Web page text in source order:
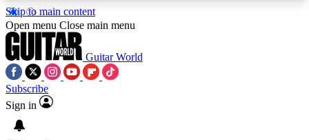
Skip to main content
5
PREMIUM BENEFITSACCESS AVAILABLE
Open menu Close main menu
Guitar World
Subscribe
Sign in